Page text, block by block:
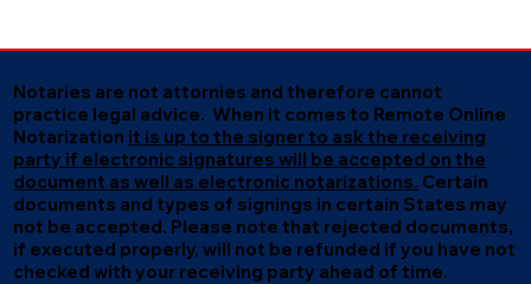
Notaries are not attornies and therefore cannot
practice legal advice. When it comes to Remote Online
Notarization it is up to the signer to ask the receiving
party if electronic signatures will be accepted on the
document as well as electronic notarizations. Certain
documents and types of signings in certain States may
not be accepted. Please note that rejected documents,
if executed properly, will not be refunded if you have not
checked with your receiving party ahead of time.